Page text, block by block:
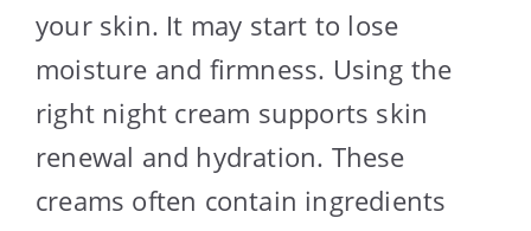
your skin. It may start to lose
moisture and firmness. Using the
right night cream supports skin
renewal and hydration. These
creams often contain ingredients